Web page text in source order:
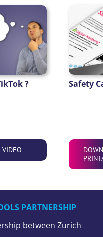
?
VIDEO
Safety
PARTNERSHIP
between Zurich